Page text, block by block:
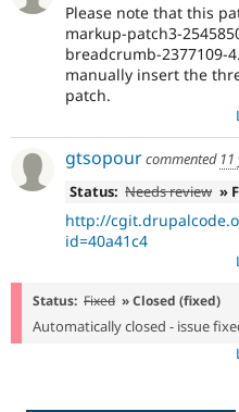
Please note that this
markup-patch3-
breadcrumb-2377109-
manually insert the
patch.
gtsopourcommented
Status: Needs review »
http://
id=40a41c4
Status: Fixed » Closed (fixed)
Automatically closed - issue